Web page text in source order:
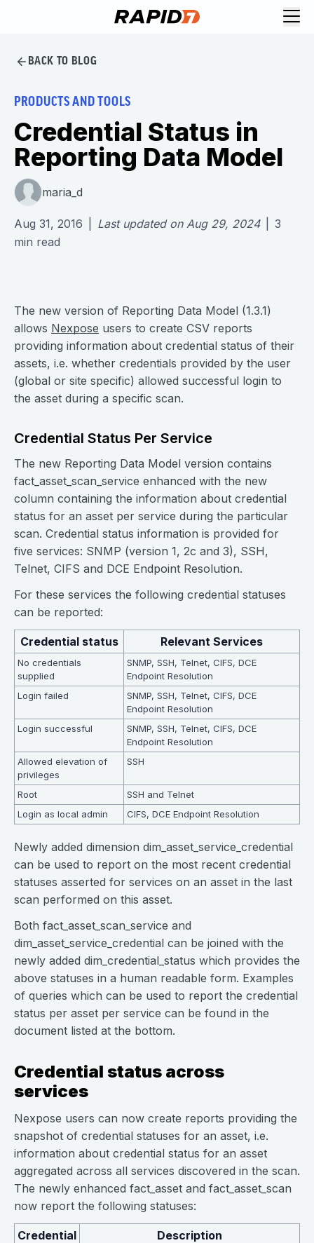
BACK TO BLOG
PRODUCTS AND TOOLS
Credential Status in
Reporting Data Model
maria_d
Aug 31, 2016 Last updated on Aug 29, 2024
3
min read
The new version of Reporting Data Model (1.3.1)
allows Nexpose users to create CSV reports
providing information about credential status of their
assets, i.e. whether credentials provided by the user
(global or site specific) allowed successful login to
the asset during a specific scan.
Credential Status Per Service
The new Reporting Data Model version contains
fact_asset_scan_service enhanced with the new
column containing the information about credential
status for an asset per service during the particular
scan. Credential status information is provided for
five services: SNMP (version 1, 2c and 3), SSH,
Telnet, CIFS and DCE Endpoint Resolution.
For these services the following credential statuses
can be reported:
Credential status Relevant Services
No credentials
supplied
SNMP, SSH, Telnet, CIFS, DCE
Endpoint Resolution
Login failed
SNMP, SSH, Telnet, CIFS, DCE
Endpoint Resolution
Login successful
SNMP, SSH, Telnet, CIFS, DCE
Endpoint Resolution
Allowed elevation of
privileges
SSH
Root
SSH and Telnet
Login as local admin
CIFS, DCE Endpoint Resolution
Newly added dimension dim_asset_service_credential
can be used to report on the most recent credential
statuses asserted for services on an asset in the last
scan performed on this asset.
Both fact_asset_scan_service and
dim_asset_service_credential can be joined with the
newly added dim_credential_status which provides the
above statuses in a human readable form. Examples
of queries which can be used to report the credential
status per asset per service can be found in the
document listed at the bottom.
Credential status across
services
Nexpose users can now create reports providing the
snapshot of credential statuses for an asset, i.e.
information about credential status for an asset
aggregated across all services discovered in the scan.
The newly enhanced fact_asset and fact_asset_scan
now report the following statuses:
Credential
Description